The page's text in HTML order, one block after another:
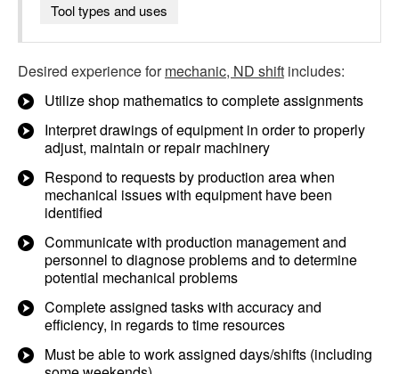
Tool types and uses
Desired experience formechanic, ND shift includes:
Utilize shop mathematics to complete assignments
Interpret drawings of equipment in order to properly
adjust, maintain or repair machinery
Respond to requests by production area when
mechanical issues with equipment have been
identified
Communicate with production management and
personnel to diagnose problems and to determine
potential mechanical problems
Complete assigned tasks with accuracy and
efficiency, in regards to time resources
Must be able to work assigned days/shifts (including